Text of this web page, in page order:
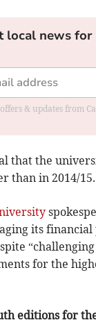
local news
& updates from
that the
than in 2014/15.
its
for the
editions for